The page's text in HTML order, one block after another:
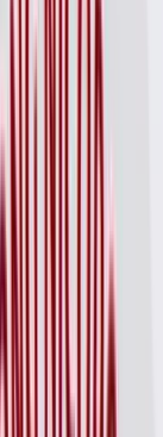
Up
where it is and